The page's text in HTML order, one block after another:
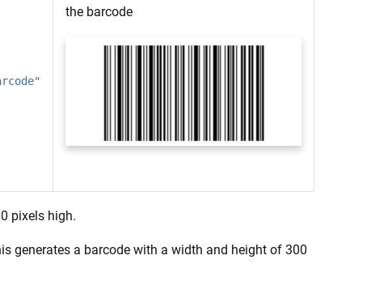
the barcode
pixels high.
generates a barcode with a width and height of 300